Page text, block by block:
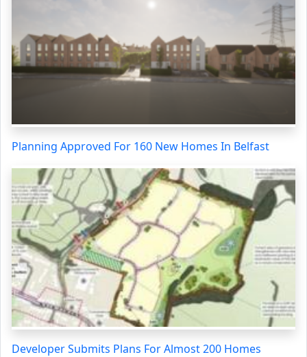
Planning Approved For 160 New Homes In Belfast
Developer Submits Plans For Almost 200 Homes